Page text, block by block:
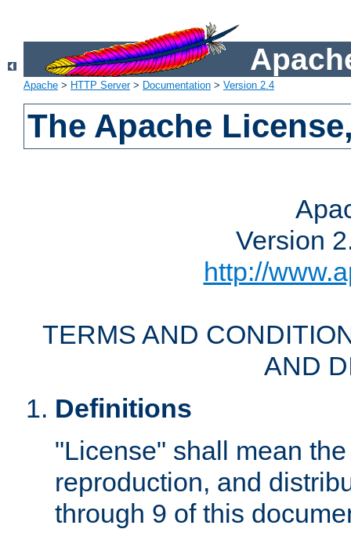
Apache > HTTP Server> Documentation > Version 2.4
The Apache
Version
http://
TERMS AND
AND
Definitions
"License" shall mean
reproduction, and
through 9 of this